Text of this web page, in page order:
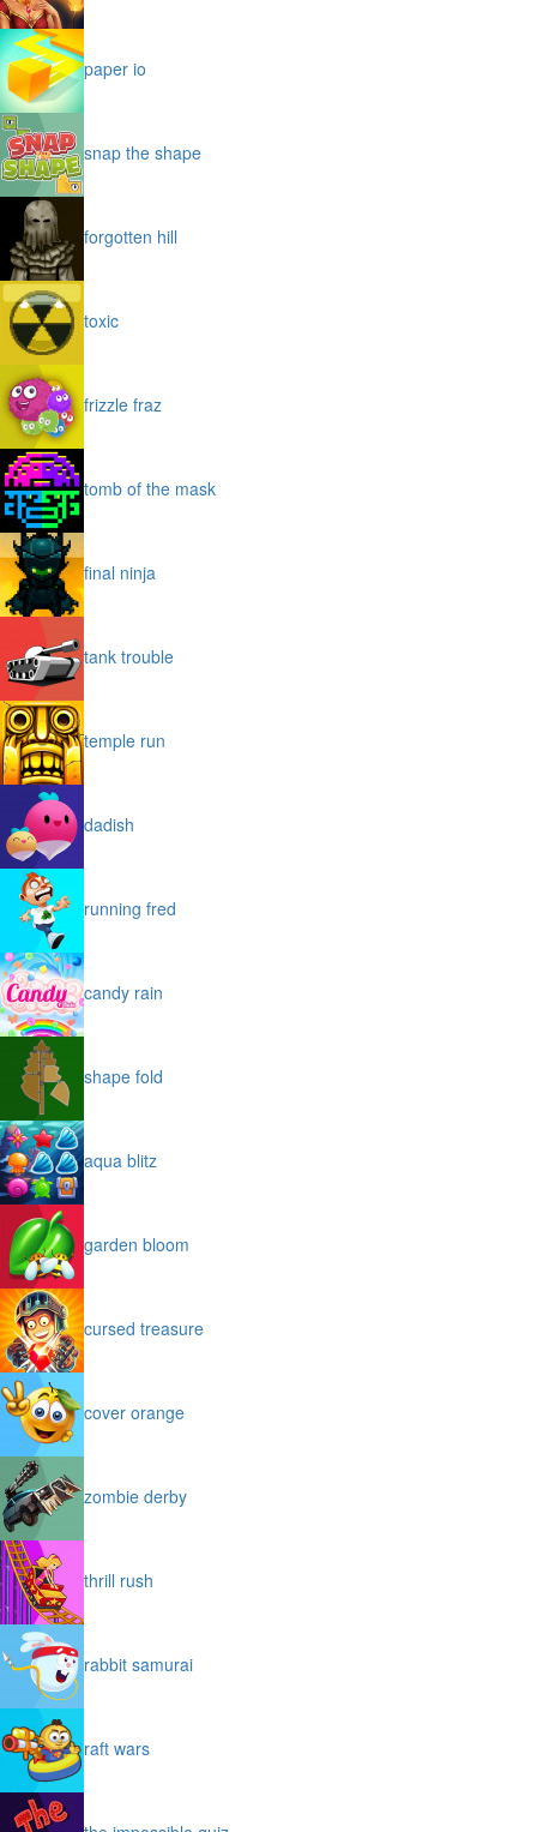
paper io
snap the shape
forgotten hill
toxic
frizzle fraz
tomb of the mask
final ninja
tank trouble
temple run
dadish
running fred
candy rain
shape fold
aqua blitz
garden bloom
cursed treasure
cover orange
zombie derby
thrill rush
rabbit samurai
raft wars